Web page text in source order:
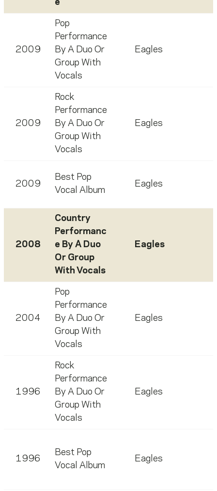
e
2009
Pop
Performance
By A Duo Or
Group With
Vocals
Eagles
2009
Rock
Performance
By A Duo Or
Group With
Vocals
Eagles
2009
Best Pop
Vocal Album
Eagles
2008
Country
Performanc
e By A Duo
Or Group
With Vocals
Eagles
2004
Pop
Performance
By A Duo Or
Group With
Vocals
Eagles
1996
Rock
Performance
By A Duo Or
Group With
Vocals
Eagles
1996
Best Pop
Vocal Album
Eagles